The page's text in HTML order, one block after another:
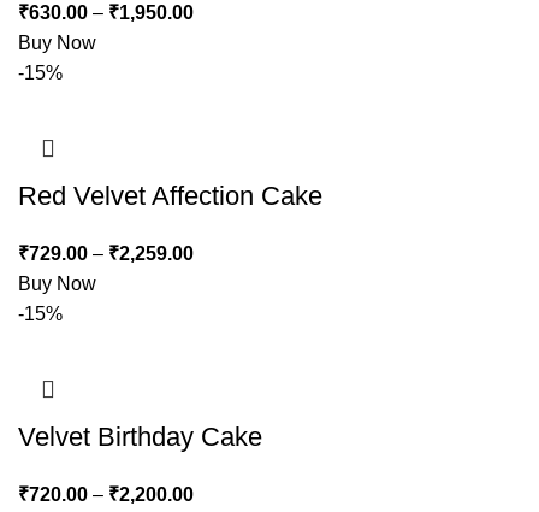
₹630.00 – ₹1,950.00
Buy Now
-15%
Red Velvet Affection Cake
₹729.00 – ₹2,259.00
Buy Now
-15%
Velvet Birthday Cake
₹720.00 – ₹2,200.00